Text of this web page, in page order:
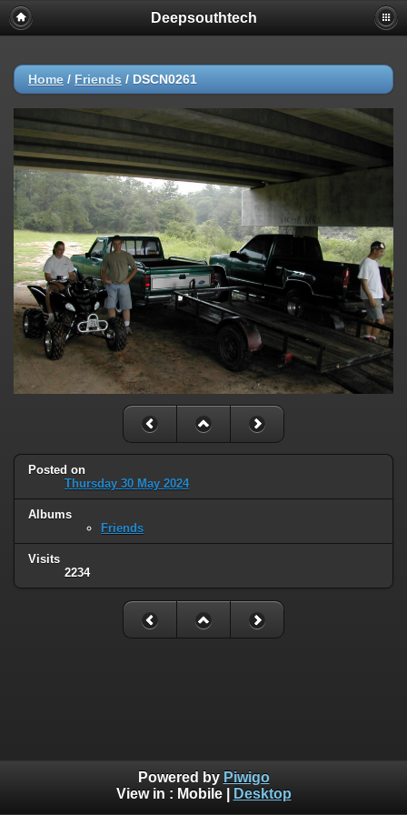
Deepsouthtech
Home / Friends / DSCN0261
Posted on
Thursday 30 May 2024
Albums
Friends
Visits
2234
Powered by Piwigo
View in : Mobile| Desktop